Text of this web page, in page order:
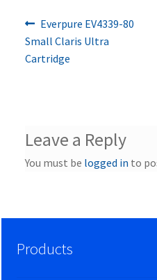
Post
Previous
post:
Everpure EV4339-80
Small Claris Ultra
Cartridge
Leave a Reply
You must be logged in to
Products